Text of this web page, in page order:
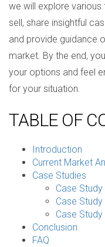
we will explore
sell, share insightful
and provide guidance
market. By the end,
your options and feel
for your situation.
TABLE OF
Introduction
Current Market
Case Studies
Case Study
Case
Case
Conclusion
FAQ